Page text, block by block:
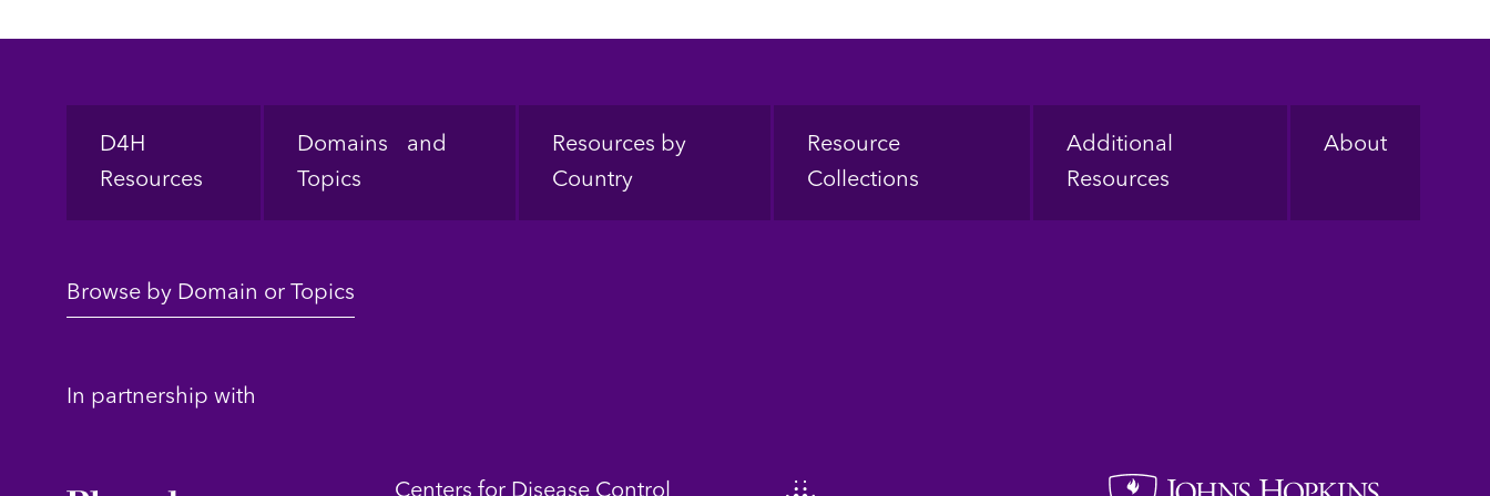
Footer
D4H
Resources
Domains and
Topics
Resources by
Country
Resource
Collections
Additional
Resources
About
Browse by Domain or Topics
In partnership with
Centers for Disease Control